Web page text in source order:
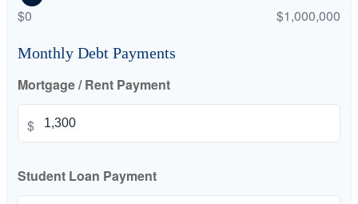
$0 $1,000,000
Monthly Debt Payments
Mortgage / Rent Payment
$
Student Loan Payment